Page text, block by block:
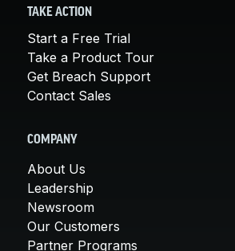
TAKE ACTION
Start a Free Trial
Take a Product Tour
Get Breach Support
Contact Sales
COMPANY
About Us
Leadership
Newsroom
Our Customers
Partner Programs